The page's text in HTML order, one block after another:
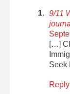
9/11
[…]
Seek
Reply